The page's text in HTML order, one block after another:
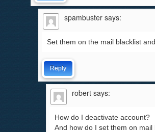
spambuster says:
Set them on the mail blacklist
Reply
robert says:
How do I deactivate account?
And how do I set them on mail